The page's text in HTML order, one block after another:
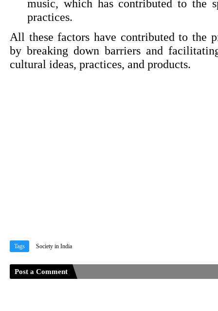
music, which has contributed to the
practices.
All these factors have contributed to the
by breaking down barriers and
cultural ideas, practices, and products.
Tags Society in India
Post a Comment